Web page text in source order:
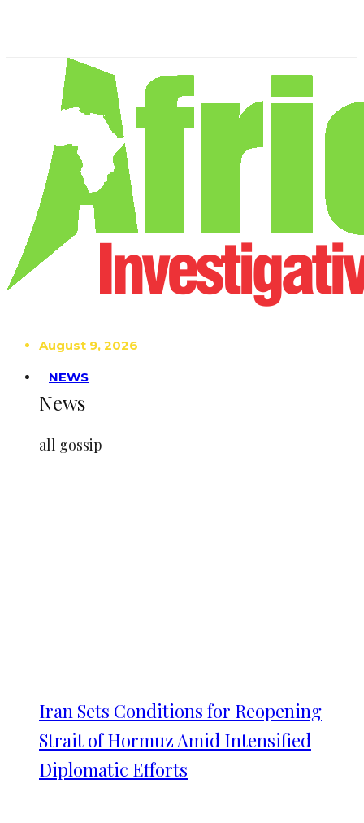
August 9, 2026
NEWS
News
all gossip
Iran Sets Conditions for Reopening
Strait of Hormuz Amid Intensified
Diplomatic Efforts